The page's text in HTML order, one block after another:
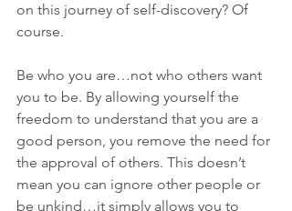
on this journey of self-discovery? Of
course.
Be who you are…not who others want
you to be. By allowing yourself the
freedom to understand that you are a
good person, you remove the need for
the approval of others. This doesn’t
mean you can ignore other people or
be unkind…it simply allows you to